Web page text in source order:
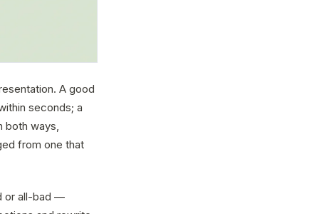
A good
seconds; a
both ways,
from one that
or all-bad —